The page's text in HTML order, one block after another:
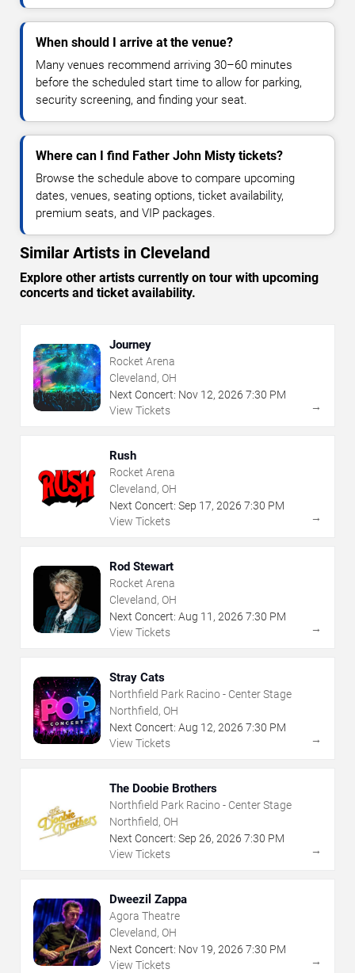
When should I arrive at the venue?
Many venues recommend arriving 30–60 minutes
before the scheduled start time to allow for parking,
security screening, and finding your seat.
Where can I find Father John Misty tickets?
Browse the schedule above to compare upcoming
dates, venues, seating options, ticket availability,
premium seats, and VIP packages.
Similar Artists in Cleveland
Explore other artists currently on tour with upcoming
concerts and ticket availability.
Journey
Rocket Arena
Cleveland, OH
Next Concert: Nov 12, 2026 7:30 PM
View Tickets
→
Rush
Rocket Arena
Cleveland, OH
Next Concert: Sep 17, 2026 7:30 PM
View Tickets
→
Rod Stewart
Rocket Arena
Cleveland, OH
Next Concert: Aug 11 , 2026 7:30 PM
View Tickets
→
Stray Cats
Northfield Park Racino - Center Stage
Northfield, OH
Next Concert: Aug 12, 2026 7:30 PM
View Tickets
→
The Doobie Brothers
Northfield Park Racino - Center Stage
Northfield, OH
Next Concert: Sep 26, 2026 7:30 PM
View Tickets
→
Dweezil Zappa
Agora Theatre
Cleveland, OH
Next Concert: Nov 19, 2026 7:30 PM
View Tickets
→